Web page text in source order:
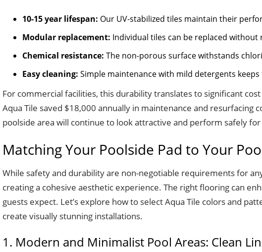
10-15 year lifespan: Our UV-stabilized tiles maintain their
Modular replacement: Individual tiles can be replaced
Chemical resistance: The non-porous surface withstands
Easy cleaning: Simple maintenance with mild detergents
For commercial facilities, this durability translates to significant
Aqua Tile saved $18,000 annually in maintenance and
poolside area will continue to look attractive and perform safely
Matching Your Poolside Pad to Your
While safety and durability are non-negotiable requirements for
creating a cohesive aesthetic experience. The right flooring can
guests expect. Let’s explore how to select Aqua Tile colors and
create visually stunning installations.
1. Modern and Minimalist Pool Areas: Clean